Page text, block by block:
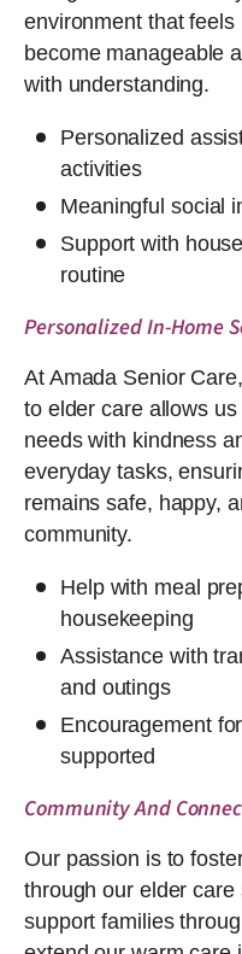
environment that
become manageable
with understanding.
Personalized
activities
Meaningful social
Support with
routine
Personalized In-Home
At Amada Senior
to elder care allows
needs with kindness
everyday tasks,
remains safe, happy,
community.
Help with meal
housekeeping
Assistance with
and outings
Encouragement
supported
Community And
Our passion is to
through our elder
support families